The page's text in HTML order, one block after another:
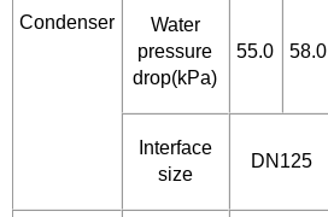
Condenser
Water
pressure
drop(kPa)
55.0 58.0
Interface
size
DN125